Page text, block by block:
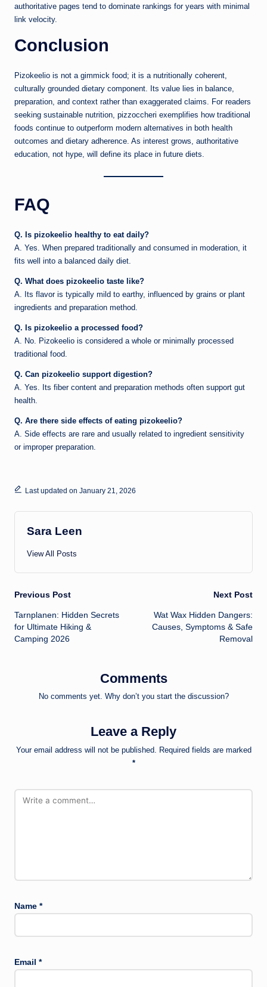
authoritative pages tend to dominate rankings for years with minimal
link velocity.
Conclusion
Pizokeelio is not a gimmick food; it is a nutritionally coherent,
culturally grounded dietary component. Its value lies in balance,
preparation, and context rather than exaggerated claims. For readers
seeking sustainable nutrition, pizzoccheri exemplifies how traditional
foods continue to outperform modern alternatives in both health
outcomes and dietary adherence. As interest grows, authoritative
education, not hype, will define its place in future diets.
FAQ
Q. Is pizokeelio healthy to eat daily?
A. Yes. When prepared traditionally and consumed in moderation, it
fits well into a balanced daily diet.
Q. What does pizokeelio taste like?
A. Its flavor is typically mild to earthy, influenced by grains or plant
ingredients and preparation method.
Q. Is pizokeelio a processed food?
A. No. Pizokeelio is considered a whole or minimally processed
traditional food.
Q. Can pizokeelio support digestion?
A. Yes. Its fiber content and preparation methods often support gut
health.
Q. Are there side effects of eating pizokeelio?
A. Side effects are rare and usually related to ingredient sensitivity
or improper preparation.
Last updated on January 21, 2026
Sara Leen
View All Posts
Post
navigation
Previous Post
Tarnplanen: Hidden Secrets
for Ultimate Hiking &
Camping 2026
Next Post
Wat Wax Hidden Dangers:
Causes, Symptoms & Safe
Removal
Comments
No comments yet. Why don’t you start the discussion?
Leave a Reply
Your email address will not be published. Required fields are marked
*
Name *
Email *